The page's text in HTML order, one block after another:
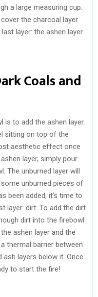
a large measuring cup.
the charcoal layer
layer: the ashen layer.
Coals and
is to add the ashen layer.
sitting on top of the
aesthetic effect once
layer, simply pour
The unburned layer will
unburned pieces of
been added, it’s time to
layer: dirt. To add the dirt
dirt into the firebowl
ashen layer and the
thermal barrier between
layers below it. Once
to start the fire!